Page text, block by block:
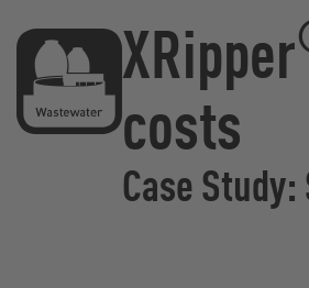
XRipper
costs
Case